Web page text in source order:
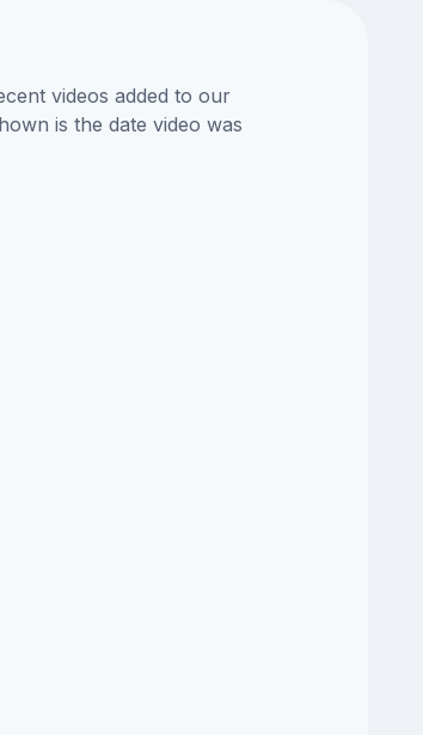
videos added to our
is the date video was